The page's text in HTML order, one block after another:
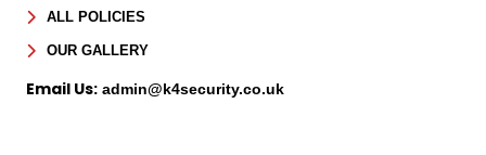
ALL POLICIES
OUR GALLERY
Email Us: admin@k4security.co.uk
Sign Up for Free
Consultancy